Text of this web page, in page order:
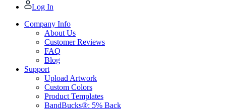
Log In
Company Info
About Us
Customer Reviews
FAQ
Blog
Support
Upload Artwork
Custom Colors
Product Templates
BandBucks®: 5% Back